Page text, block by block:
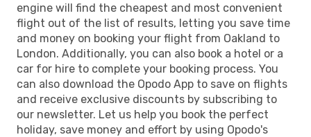
engine will find the cheapest and most convenient
flight out of the list of results, letting you save time
and money on booking your flight from Oakland to
London. Additionally, you can also book a hotel or a
car for hire to complete your booking process. You
can also download the Opodo App to save on flights
and receive exclusive discounts by subscribing to
our newsletter. Let us help you book the perfect
holiday, save money and effort by using Opodo's